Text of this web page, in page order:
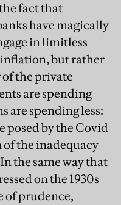
fact that
have magically
in limitless
but rather
the private
are spending
are spending less:
posed by the Covid
the inadequacy
the same way that
on the 1930s
of prudence,